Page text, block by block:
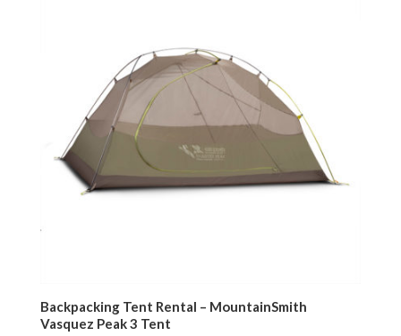
Backpacking Tent Rental – MountainSmith
Vasquez Peak 3 Tent